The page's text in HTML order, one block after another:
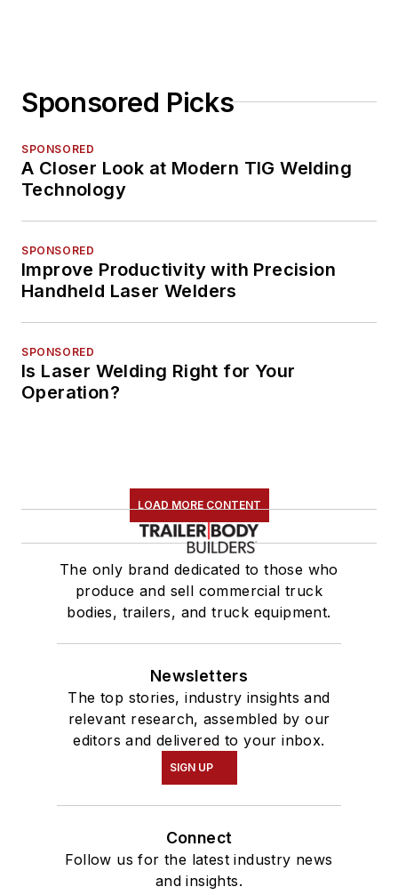
Sponsored Picks
SPONSORED
A Closer Look at Modern TIG Welding
Technology
SPONSORED
Improve Productivity with Precision
Handheld Laser Welders
SPONSORED
Is Laser Welding Right for Your
Operation?
LOAD MORE CONTENT
The only brand dedicated to those who
produce and sell commercial truck
bodies, trailers, and truck equipment.
Newsletters
The top stories, industry insights and
relevant research, assembled by our
editors and delivered to your inbox.
SIGN UP
Connect
Follow us for the latest industry news
and insights.